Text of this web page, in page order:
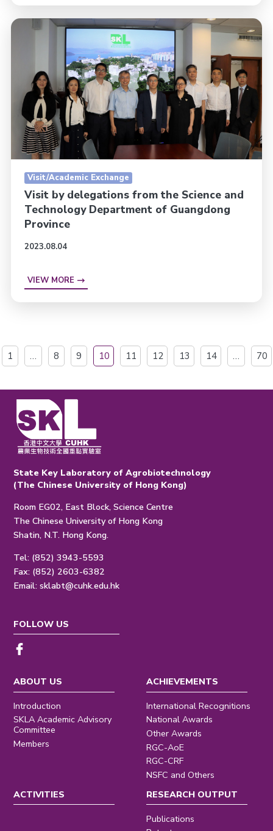
Visit/Academic Exchange
Visit by delegations from the Science and
Technology Department of Guangdong
Province
2023.08.04
VIEW MORE
1 … 8 9 10 11 12 13 14 … 70
State Key Laboratory of Agrobiotechnology
(The Chinese University of Hong Kong)
Room EG02, East Block, Science Centre
The Chinese University of Hong Kong
Shatin, N.T. Hong Kong.
Tel: (852) 3943-5593
Fax: (852) 2603-6382
Email:sklabt@cuhk.edu.hk
ABOUT US
Introduction
SKLA Academic Advisory
Committee
Members
ACHIEVEMENTS
International Recognitions
National Awards
Other Awards
RGC-AoE
RGC-CRF
NSFC and Others
ACTIVITIES
RESEARCH OUTPUT
Publications
FOLLOW US